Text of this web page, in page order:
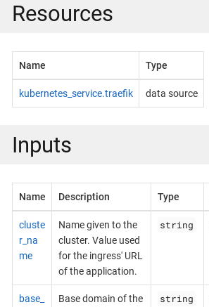
Resources
Name Type
kubernetes_service.traefik data source
Inputs
Name Description Type
cluste
r_na
me
Name given to the
cluster. Value used
for the ingress' URL
of the application.
string
base_
Base domain of the
string